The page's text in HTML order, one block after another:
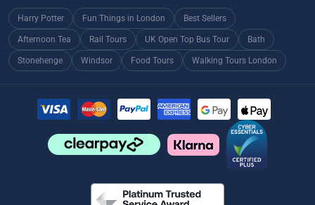
Harry Potter Fun Things in London Best Sellers
Afternoon Tea Rail Tours UK Open Top Bus Tour Bath
Stonehenge Windsor Food Tours Walking Tours London